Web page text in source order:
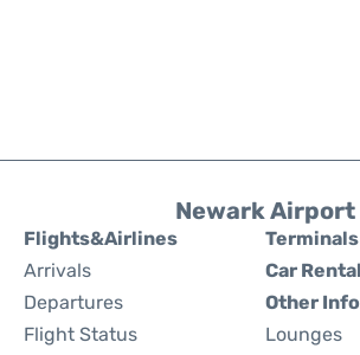
Newark Airport
Flights&Airlines
Arrivals
Departures
Flight Status
Terminals
Car Rental
Other Info
Lounges